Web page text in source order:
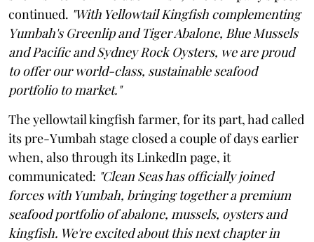
continued. "With Yellowtail Kingfish complementing
Yumbah's Greenlip and Tiger Abalone, Blue Mussels
and Pacific and Sydney Rock Oysters, we are proud
to offer our world-class, sustainable seafood
portfolio to market."
The yellowtail kingfish farmer, for its part, had called
its pre-Yumbah stage closed a couple of days earlier
when, also through its LinkedIn page, it
communicated: "Clean Seas has officially joined
forces with Yumbah, bringing together a premium
seafood portfolio of abalone, mussels, oysters and
kingfish. We're excited about this next chapter in